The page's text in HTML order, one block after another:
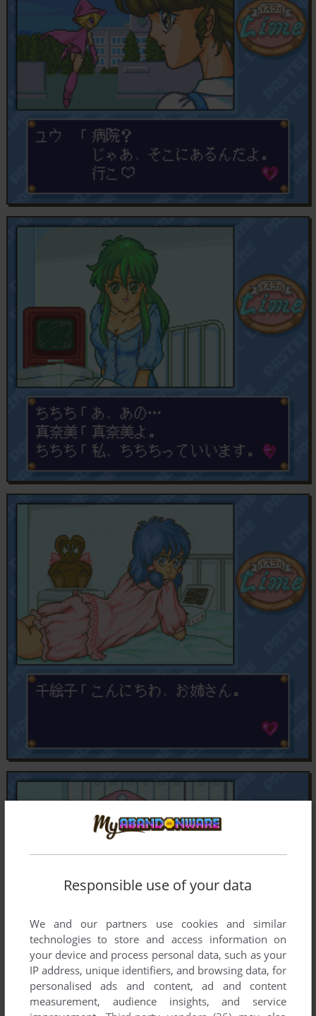
Responsible use of your data
We and our partners use cookies and similar
technologies to store and access information on
your device and process personal data, such as your
IP address, unique identifiers, and browsing data, for
personalised ads and content, ad and content
measurement, audience insights, and service